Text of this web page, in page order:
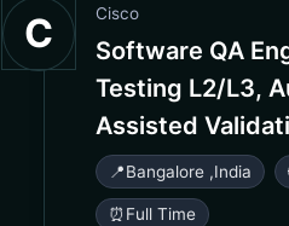
C Cisco
Software QA
Testing L2/L3,
Assisted
📍Bangalore ,India
⏰ Full Time